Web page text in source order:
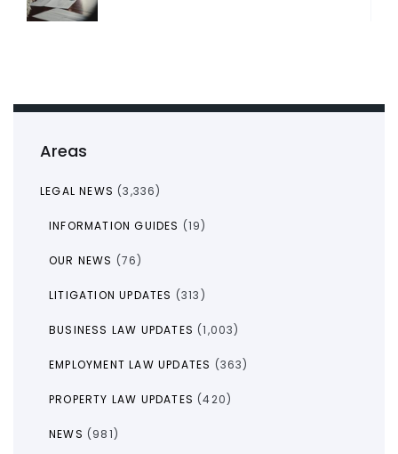
Areas
LEGAL NEWS (3,336)
INFORMATION GUIDES (19)
OUR NEWS (76)
LITIGATION UPDATES (313)
BUSINESS LAW UPDATES (1,003)
EMPLOYMENT LAW UPDATES (363)
PROPERTY LAW UPDATES (420)
NEWS (981)